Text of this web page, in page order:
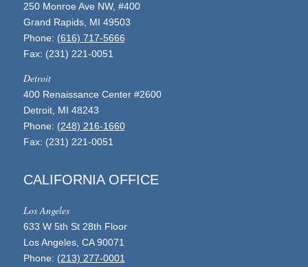
250 Monroe Ave NW, #400
Grand Rapids, MI 49503
Phone: (616) 717-5666
Fax: (231) 221-0051
Detroit
400 Renaissance Center #2600
Detroit, MI 48243
Phone: (248) 216-1660
Fax: (231) 221-0051
CALIFORNIA OFFICE
Los Angeles
633 W 5th St 28th Floor
Los Angeles, CA 90071
Phone: (213) 277-0001